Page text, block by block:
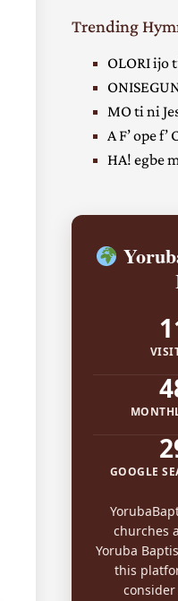
Trending
OLORI ijo
MO ti ni
A F’ ope
HA! egbe
GOOGLE
churches
Yoruba
this